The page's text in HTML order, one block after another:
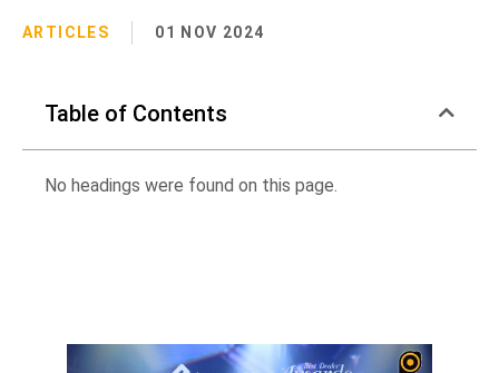
ARTICLES 01 NOV 2024
Table of Contents
No headings were found on this page.